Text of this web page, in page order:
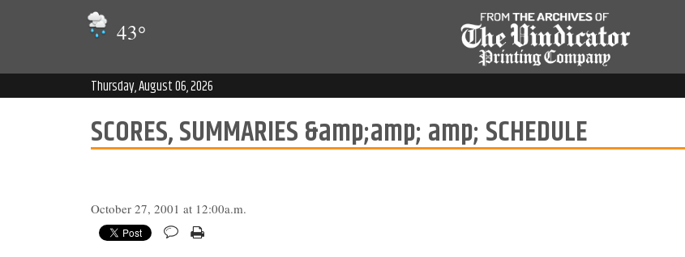
43°
Thursday, August 06, 2026
SCORES, SUMMARIES &amp;amp; amp; SCHEDULE
October 27, 2001 at 12:00a.m.